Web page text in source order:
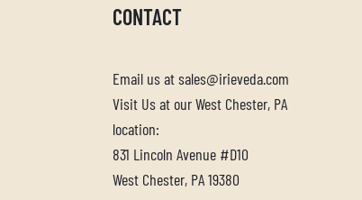
CONTACT
Email us at sales@irieveda.com
Visit Us at our West Chester, PA
location:
831 Lincoln Avenue #D10
West Chester, PA 19380